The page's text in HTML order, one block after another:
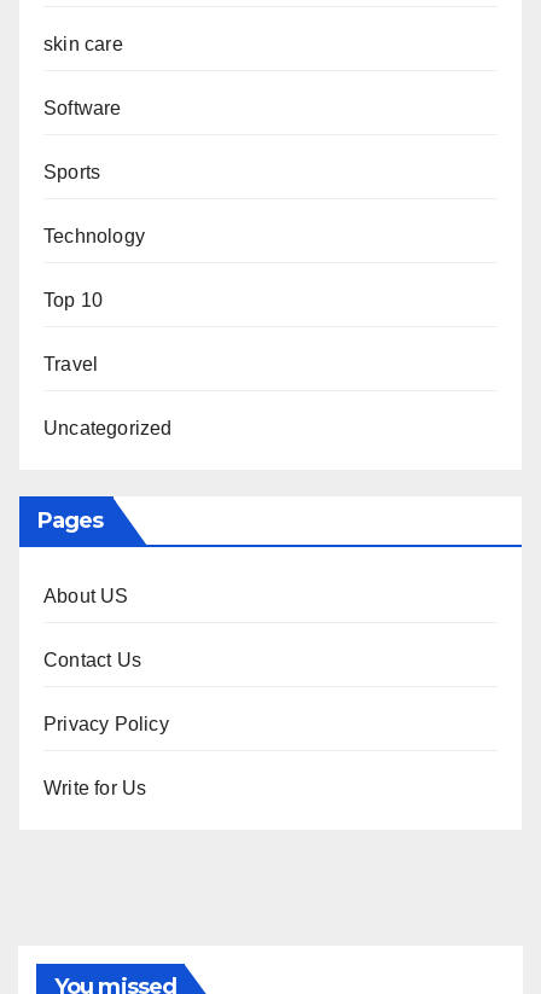
skin care
Software
Sports
Technology
Top 10
Travel
Uncategorized
Pages
About US
Contact Us
Privacy Policy
Write for Us
You missed